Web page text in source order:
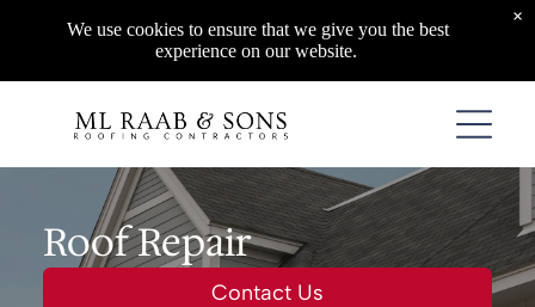
Roof Repair
Contact Us
We use cookies to ensure that we give you the best
experience on our website.
×